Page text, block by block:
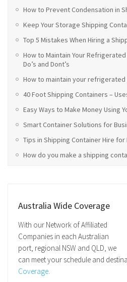
How to Prevent Condensation in
Keep Your Storage Shipping
Top 5 Mistakes When Hiring a
How to Maintain Your
Do’s and Dont’s
How to maintain your
40 Foot Shipping Containers –
Easy Ways to Make Money Using
Smart Container Solutions for
Tips in Shipping Container Hire for
How do you make a shipping
Australia Wide Coverage
With our Network of Affiliated
Companies in each Australian
port, regional NSW and QLD, we
can meet your schedule and
Coverage.